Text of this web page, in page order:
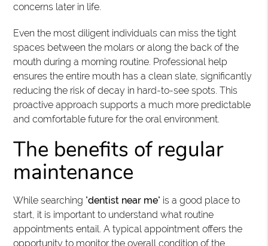
concerns later in life.
Even the most diligent individuals can miss the tight
spaces between the molars or along the back of the
mouth during a morning routine. Professional help
ensures the entire mouth has a clean slate, significantly
reducing the risk of decay in hard-to-see spots. This
proactive approach supports a much more predictable
and comfortable future for the oral environment.
The benefits of regular
maintenance
While searching "dentist near me" is a good place to
start, it is important to understand what routine
appointments entail. A typical appointment offers the
opportunity to monitor the overall condition of the